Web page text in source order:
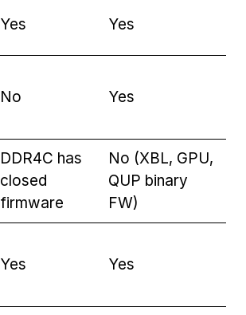
Yes Yes
No Yes
DDR4C has
closed
firmware
No (XBL, GPU,
QUP binary
FW)
Yes Yes